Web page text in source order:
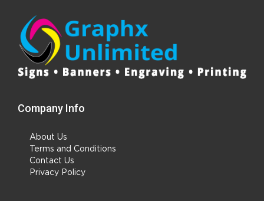
Company Info
About Us
Terms and Conditions
Contact Us
Privacy Policy